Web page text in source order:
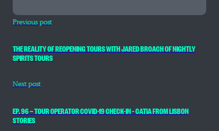
Previous post
THE REALITY OF REOPENING TOURS WITH JARED BROACH OF NIGHTLY
SPIRITS TOURS
Next post
EP. 96 — TOUR OPERATOR COVID-19 CHECK-IN – CATIA FROM LISBON
STORIES